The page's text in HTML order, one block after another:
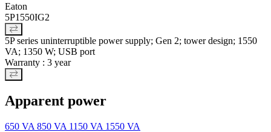
Eaton
5P1550IG2
5P series uninterruptible power supply; Gen 2; tower design; 1550
VA; 1350 W; USB port
Warranty : 3 year
Apparent power
650 VA 850 VA 1150 VA 1550 VA